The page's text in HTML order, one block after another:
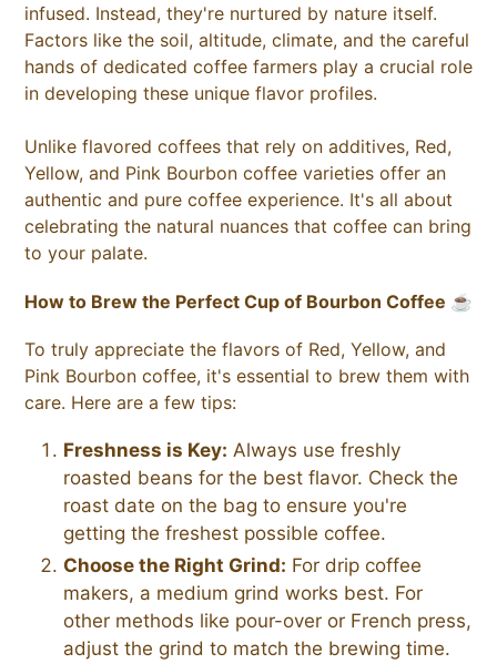
infused. Instead, they're nurtured by nature itself.
Factors like the soil, altitude, climate, and the careful
hands of dedicated coffee farmers play a crucial role
in developing these unique flavor profiles.
Unlike flavored coffees that rely on additives, Red,
Yellow, and Pink Bourbon coffee varieties offer an
authentic and pure coffee experience. It's all about
celebrating the natural nuances that coffee can bring
to your palate.
How to Brew the Perfect Cup of Bourbon Coffee ☕
To truly appreciate the flavors of Red, Yellow, and
Pink Bourbon coffee, it's essential to brew them with
care. Here are a few tips:
Freshness is Key: Always use freshly
roasted beans for the best flavor. Check the
roast date on the bag to ensure you're
getting the freshest possible coffee.
Choose the Right Grind: For drip coffee
makers, a medium grind works best. For
other methods like pour-over or French press,
adjust the grind to match the brewing time.